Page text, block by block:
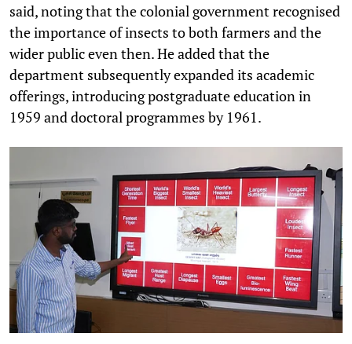
said, noting that the colonial government recognised
the importance of insects to both farmers and the
wider public even then. He added that the
department subsequently expanded its academic
offerings, introducing postgraduate education in
1959 and doctoral programmes by 1961.